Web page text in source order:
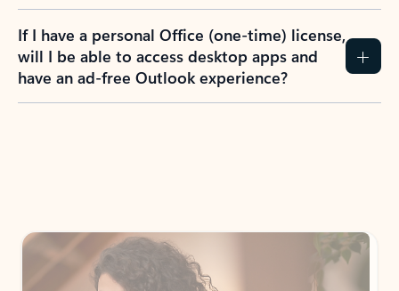
If I have a personal Office (one-time) license,
will I be able to access desktop apps and
have an ad-free Outlook experience?